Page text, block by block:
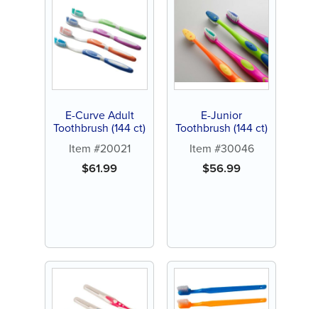
E-Curve Adult
Toothbrush (144 ct)
Item #20021
$61.99
E-Junior
Toothbrush (144 ct)
Item #30046
$56.99